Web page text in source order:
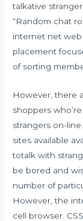
talkative
“Random chat
internet net web
placement
of sorting
However, there
shoppers
strangers on-
sites available
totalk with
be bored and
number of
However, the
cell browser.